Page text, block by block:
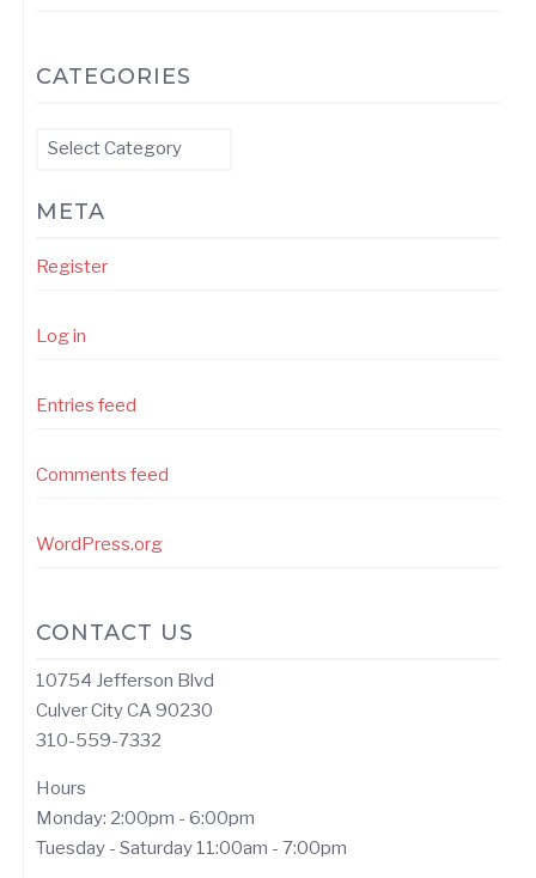
CATEGORIES
Categories
META
Register
Log in
Entries feed
Comments feed
WordPress.org
CONTACT US
10754 Jefferson Blvd
Culver City CA 90230
310-559-7332
Hours
Monday: 2:00pm - 6:00pm
Tuesday - Saturday 11:00am - 7:00pm